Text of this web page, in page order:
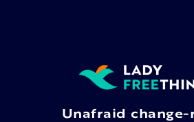
Unafraid change-